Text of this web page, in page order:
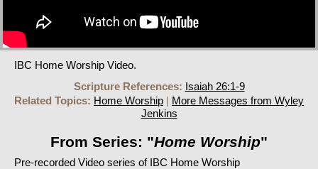
IBC Home Worship Video.
Scripture References: Isaiah 26:1-9
Related Topics: Home Worship | More Messages from Wyley
Jenkins
From Series: "Home Worship"
Pre-recorded Video series of IBC Home Worship